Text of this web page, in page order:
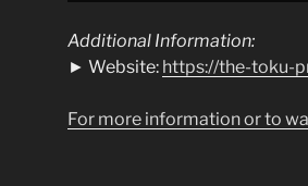
Here
Too."
YouTube
Additional Information:
► Website: https://the-toku-
For more information or to